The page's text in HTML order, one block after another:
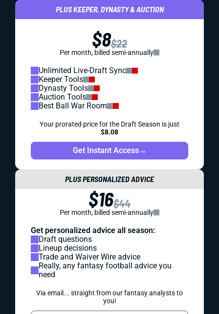
PLUS KEEPER, DYNASTY & AUCTION
$8$22
Per month, billed semi-annually
Unlimited Live-Draft Sync
Keeper Tools
Dynasty Tools
Auction Tools
Best Ball War Room
Your prorated price for the Draft Season is just
$8.08
Get Instant Access→
PLUS PERSONALIZED ADVICE
$16$44
Per month, billed semi-annually
Get personalized advice all season:
Draft questions
Lineup decisions
Trade and Waiver Wire advice
Really, any fantasy football advice you
need
Via email... straight from our fantasy analysts to
you!